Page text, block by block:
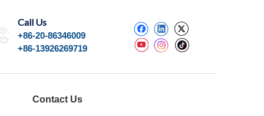
Call Us
+86-20-86346009
+86-13926269719
Contact Us